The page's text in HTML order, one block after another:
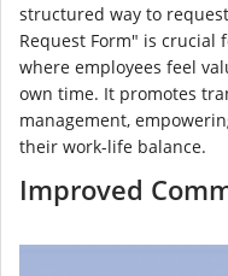
structured way to
Request Form" is
where employees feel
own time. It promotes
management,
their work-life balance.
Improved